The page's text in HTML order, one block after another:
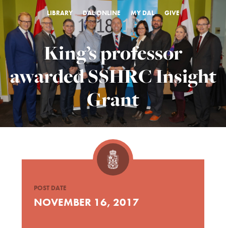
LIBRARY DAL ONLINE MY DAL GIVE
King’s professor
awarded SSHRC Insight
Grant
POST DATE
NOVEMBER 16, 2017